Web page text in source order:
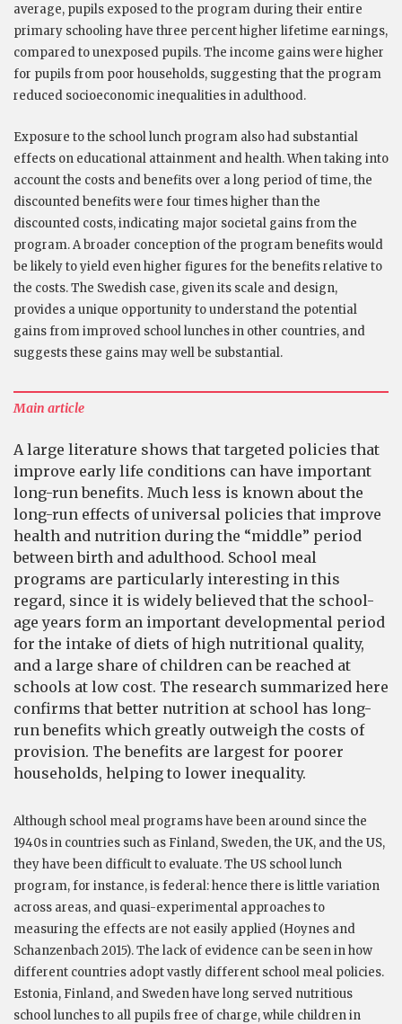
average, pupils exposed to the program during their entire
primary schooling have three percent higher lifetime earnings,
compared to unexposed pupils. The income gains were higher
for pupils from poor households, suggesting that the program
reduced socioeconomic inequalities in adulthood.
Exposure to the school lunch program also had substantial
effects on educational attainment and health. When taking into
account the costs and benefits over a long period of time, the
discounted benefits were four times higher than the
discounted costs, indicating major societal gains from the
program. A broader conception of the program benefits would
be likely to yield even higher figures for the benefits relative to
the costs. The Swedish case, given its scale and design,
provides a unique opportunity to understand the potential
gains from improved school lunches in other countries, and
suggests these gains may well be substantial.
Main article
A large literature shows that targeted policies that
improve early life conditions can have important
long-run benefits. Much less is known about the
long-run effects of universal policies that improve
health and nutrition during the “middle” period
between birth and adulthood. School meal
programs are particularly interesting in this
regard, since it is widely believed that the school-
age years form an important developmental period
for the intake of diets of high nutritional quality,
and a large share of children can be reached at
schools at low cost. The research summarized here
confirms that better nutrition at school has long-
run benefits which greatly outweigh the costs of
provision. The benefits are largest for poorer
households, helping to lower inequality.
Although school meal programs have been around since the
1940s in countries such as Finland, Sweden, the UK, and the US,
they have been difficult to evaluate. The US school lunch
program, for instance, is federal: hence there is little variation
across areas, and quasi-experimental approaches to
measuring the effects are not easily applied (Hoynes and
Schanzenbach 2015). The lack of evidence can be seen in how
different countries adopt vastly different school meal policies.
Estonia, Finland, and Sweden have long served nutritious
school lunches to all pupils free of charge, while children in